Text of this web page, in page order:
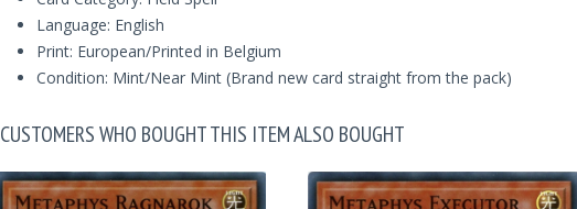
Language: English
Print: European/Printed in Belgium
Condition: Mint/Near Mint (Brand new card straight from the pack)
CUSTOMERS WHO BOUGHT THIS ITEM ALSO BOUGHT